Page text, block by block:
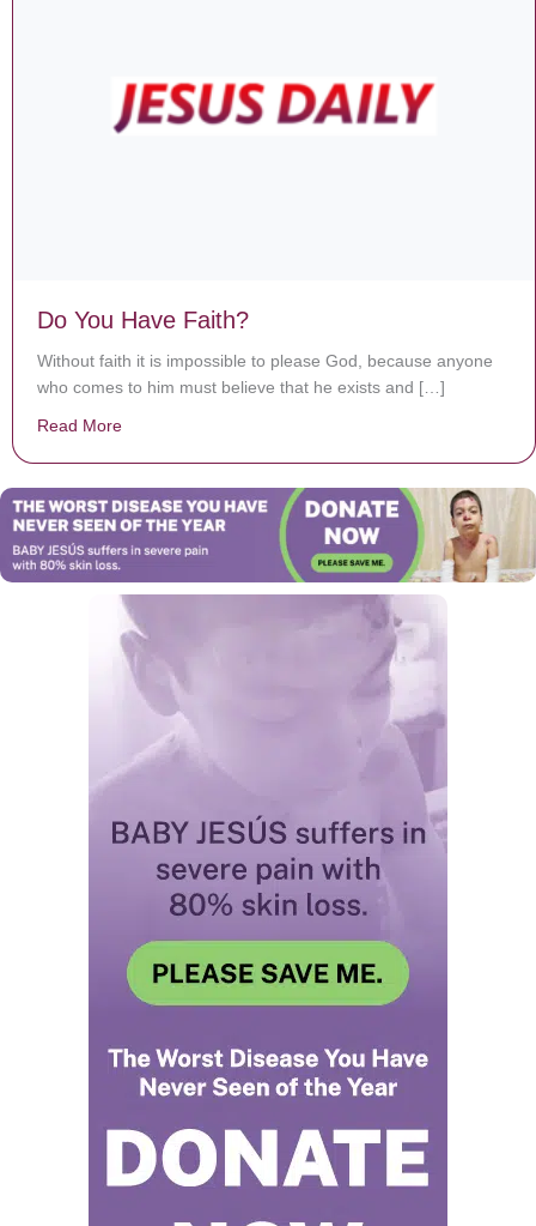
Do You Have Faith?
Without faith it is impossible to please God, because anyone
who comes to him must believe that he exists and […]
Read More